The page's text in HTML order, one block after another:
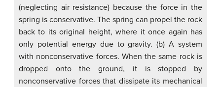
(neglecting air resistance) because the force in the
spring is conservative. The spring can propel the rock
back to its original height, where it once again has
only potential energy due to gravity. (b) A system
with nonconservative forces. When the same rock is
dropped onto the ground, it is stopped by
nonconservative forces that dissipate its mechanical